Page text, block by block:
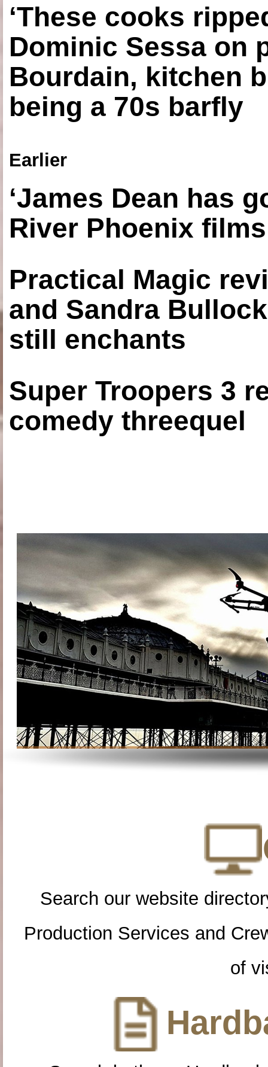
‘These cooks
Dominic Sessa on
Bourdain, kitchen
being a 70s barfly
Earlier
‘James Dean has
River Phoenix
Practical Magic
and Sandra
still enchants
Super Troopers 3
comedy threequel
Search our website
Production Services and
of